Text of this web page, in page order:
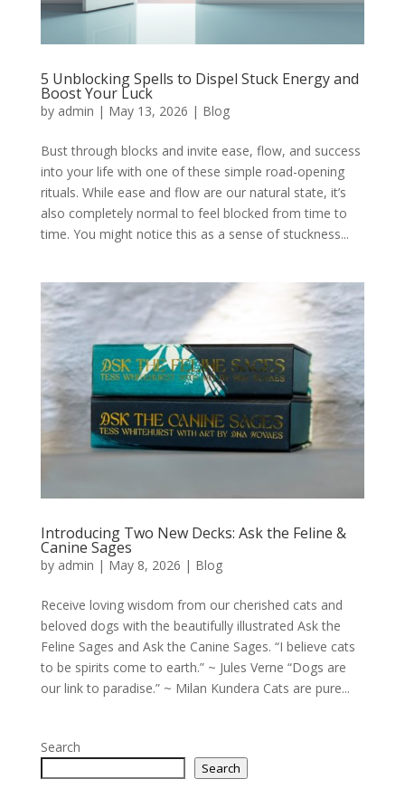
5 Unblocking Spells to Dispel Stuck Energy and
Boost Your Luck
by admin | May 13, 2026 | Blog
Bust through blocks and invite ease, flow, and success
into your life with one of these simple road-opening
rituals. While ease and flow are our natural state, it’s
also completely normal to feel blocked from time to
time. You might notice this as a sense of stuckness...
Introducing Two New Decks: Ask the Feline &
Canine Sages
by admin | May 8, 2026 | Blog
Receive loving wisdom from our cherished cats and
beloved dogs with the beautifully illustrated Ask the
Feline Sages and Ask the Canine Sages. “I believe cats
to be spirits come to earth.” ~ Jules Verne “Dogs are
our link to paradise.” ~ Milan Kundera Cats are pure...
Search
Search